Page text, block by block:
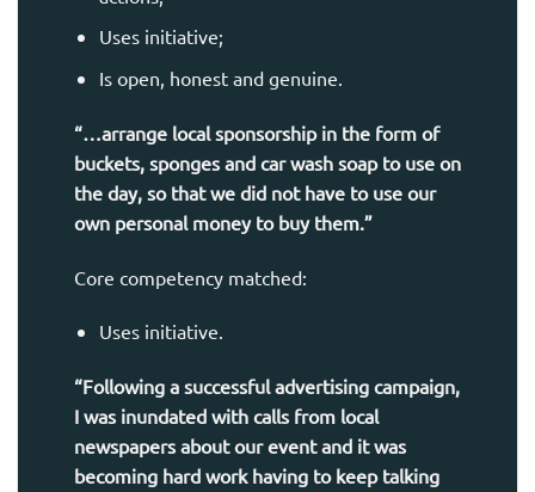
Uses initiative;
Is open, honest and genuine.
“…arrange local sponsorship in the form of
buckets, sponges and car wash soap to use on
the day, so that we did not have to use our
own personal money to buy them.”
Core competency matched:
Uses initiative.
“Following a successful advertising campaign,
I was inundated with calls from local
newspapers about our event and it was
becoming hard work having to keep talking